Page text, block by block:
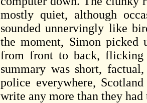
mostly quiet, although
sounded unnervingly like
the moment, Simon picked
from front to back, flicking
summary was short,
police everywhere,
write any more than they had